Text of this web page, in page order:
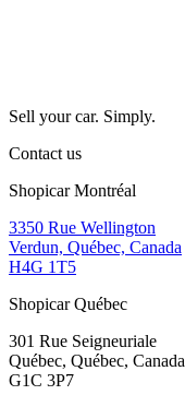
Sell your car. Simply.
Contact us
Shopicar Montréal
3350 Rue Wellington
Verdun, Québec, Canada
H4G 1T5
Shopicar Québec
301 Rue Seigneuriale
Québec, Québec, Canada
G1C 3P7